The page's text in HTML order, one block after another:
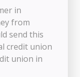
in
from
send this
credit union
union in